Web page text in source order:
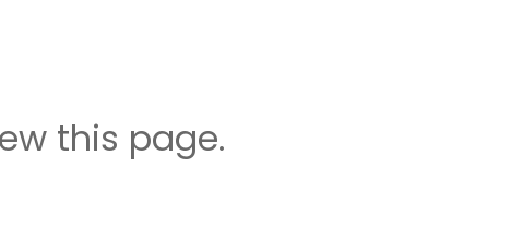
this page.